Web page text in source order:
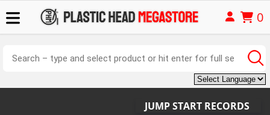
0
JUMP START RECORDS